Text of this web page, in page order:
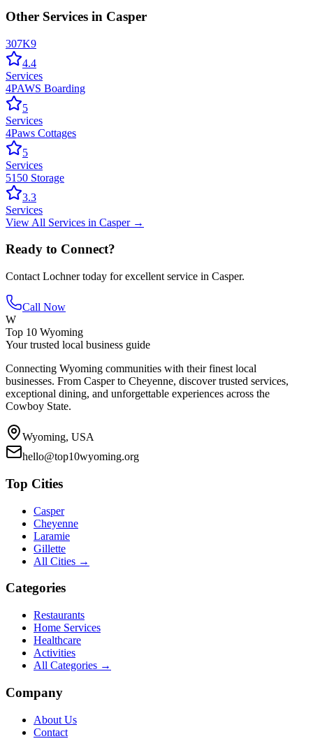
Other Services in Casper
307K9
4.4
Services
4PAWS Boarding
5
Services
4Paws Cottages
5
Services
5150 Storage
3.3
Services
View All Services in Casper→
Ready to Connect?
Contact Lochnertoday for excellent service in Casper.
Call Now
W
Top 10 Wyoming
Your trusted local business guide
Connecting Wyoming communities with their finest local
businesses. From Casper to Cheyenne, discover trusted services,
exceptional dining, and unforgettable experiences across the
Cowboy State.
Wyoming, USA
hello@top10wyoming.org
Top Cities
Casper
Cheyenne
Laramie
Gillette
All Cities →
Categories
Restaurants
Home Services
Healthcare
Activities
All Categories →
Company
About Us
Contact